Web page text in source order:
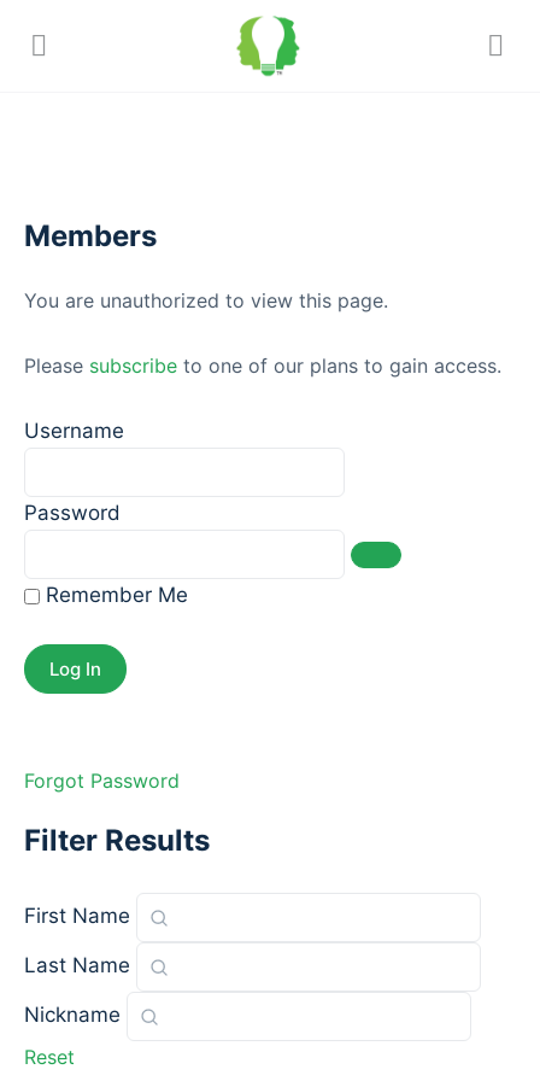
Members
You are unauthorized to view this page.
Please subscribe to one of our plans to gain access.
Username
Password
Remember Me
Forgot Password
Filter Results
First Name
Last Name
Nickname
Reset